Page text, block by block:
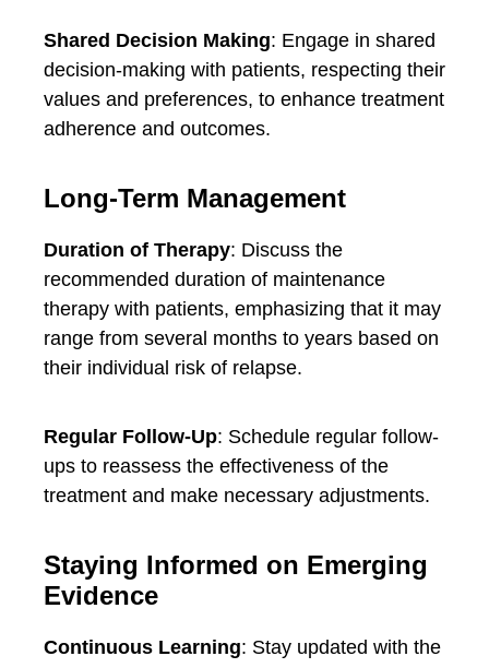
Shared Decision Making: Engage in shared
decision-making with patients, respecting their
values and preferences, to enhance treatment
adherence and outcomes.
Long-Term Management
Duration of Therapy: Discuss the
recommended duration of maintenance
therapy with patients, emphasizing that it may
range from several months to years based on
their individual risk of relapse.
Regular Follow-Up: Schedule regular follow-
ups to reassess the effectiveness of the
treatment and make necessary adjustments.
Staying Informed on Emerging
Evidence
Continuous Learning: Stay updated with the